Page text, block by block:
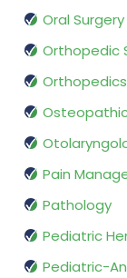
Oral Surgery
Orthopedic
Orthopedics
Pain
Pathology
Pediatric
Pediatric-